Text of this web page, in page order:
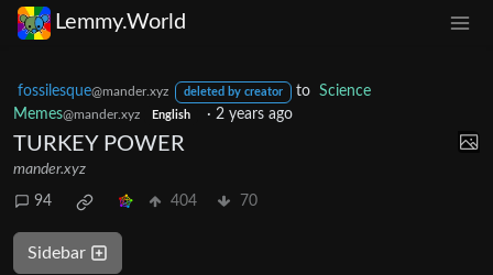
Lemmy.World
fossilesque@mander.xyz deleted by creator to Science
Memes@mander.xyz English · 2 years ago
TURKEY POWER
mander.xyz
94 404 70
Sidebar